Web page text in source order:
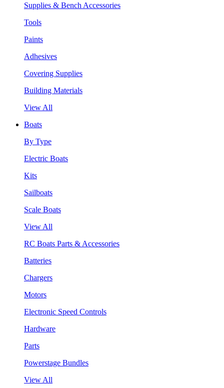
Supplies & Bench Accessories
Tools
Paints
Adhesives
Covering Supplies
Building Materials
View All
Boats
By Type
Electric Boats
Kits
Sailboats
Scale Boats
View All
RC Boats Parts & Accessories
Batteries
Chargers
Motors
Electronic Speed Controls
Hardware
Parts
Powerstage Bundles
View All